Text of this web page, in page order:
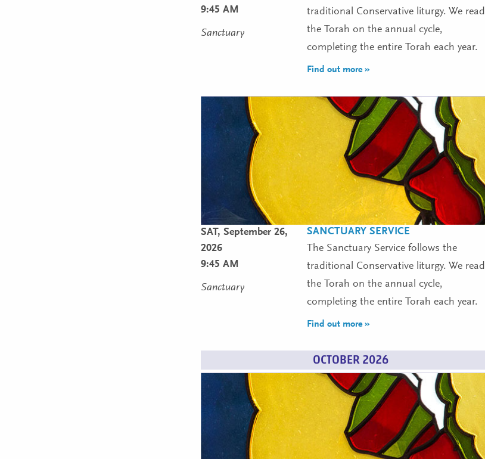
9:45 AM
Sanctuary
traditional Conservative liturgy. We read
the Torah on the annual cycle,
completing the entire Torah each year.
Find out more »
SAT, September 26,
2026
9:45 AM
Sanctuary
SANCTUARY SERVICE
The Sanctuary Service follows the
traditional Conservative liturgy. We read
the Torah on the annual cycle,
completing the entire Torah each year.
Find out more »
OCTOBER 2026